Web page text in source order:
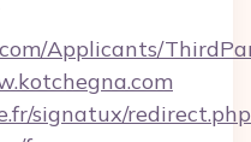
Applicants/
signatux/